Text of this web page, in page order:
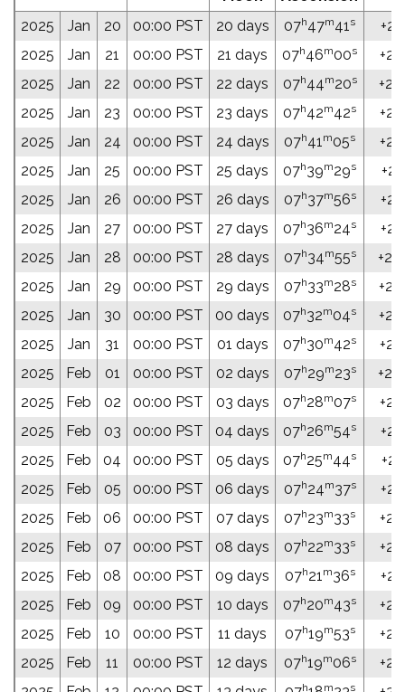
2025 Jan 20 00:00 PST 20 days 07h47m41s
2025
Jan 21 00:00 PST 21 days 07h46m00s
2025
Jan 22 00:00 PST 22 days 07h44m20s
2025
Jan 23 00:00 PST 23 days 07h42m42s
2025
Jan 24 00:00 PST 24 days 07h41m05s
2025
Jan 25 00:00 PST 25 days 07h39m29s
2025
Jan 26 00:00 PST 26 days 07h37m56s
2025
Jan 27 00:00 PST 27 days 07h36m24s
2025
Jan 28 00:00 PST 28 days 07h34m55s
2025
Jan 29 00:00 PST 29 days 07h33m28s
2025
Jan 30 00:00 PST 00 days 07h32m04s
2025
Jan 31 00:00 PST 01 days 07h30m42s
2025
Feb 01 00:00 PST 02 days 07h29m23s
2025
Feb 02 00:00 PST 03 days 07h28m07s
2025
Feb 03 00:00 PST 04 days 07h26m54s
2025
Feb 04 00:00 PST 05 days 07h25m44s
2025
Feb 05 00:00 PST 06 days 07h24m37s
2025
Feb 06 00:00 PST 07 days 07h23m33s
2025
Feb 07 00:00 PST 08 days 07h22m33s
2025
Feb 08 00:00 PST 09 days 07h21m36s
2025
Feb 09 00:00 PST 10 days 07h20m43s
2025
Feb 10 00:00 PST 11 days 07h19m53s
2025
Feb 11 00:00 PST 12 days 07h19m06s
h m s